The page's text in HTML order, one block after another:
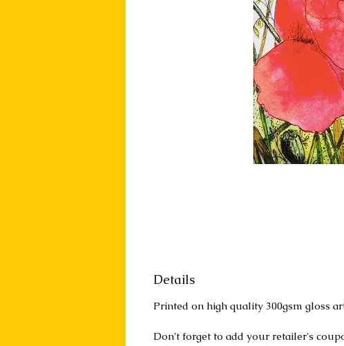
Details
Printed on high quality 300gsm gloss
Don't forget to add your retailer's